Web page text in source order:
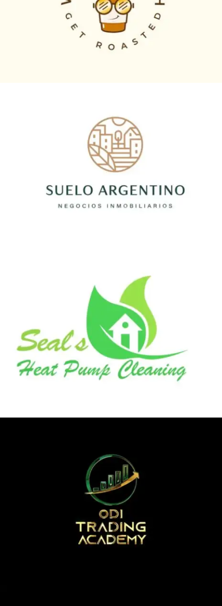
Logo Animation, Video & Animation
suelo argentino
Logo Animation, Video & Animation
seal’s heat pump cleaning
Logo Animation, Video & Animation
odi traiging academy
Logo Animation, Video & Animation